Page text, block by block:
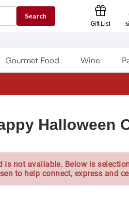
Search
Gift List
Gourmet Food Wine
Halloween
is not available. Below is
to help connect, express and